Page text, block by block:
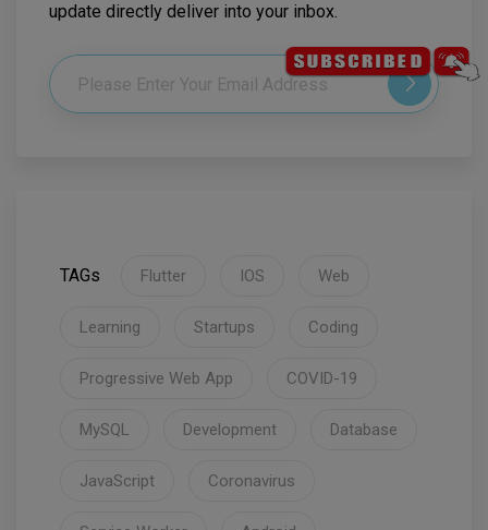
update directly deliver into your inbox.
TAGs Flutter IOS Web
Learning Startups Coding
Progressive Web App COVID-19
MySQL Development Database
JavaScript Coronavirus